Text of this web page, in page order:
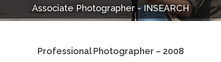
Photo Albums
Associate Photographers
Associate Photographer - INSEARCH
Professional Photographer – 2008